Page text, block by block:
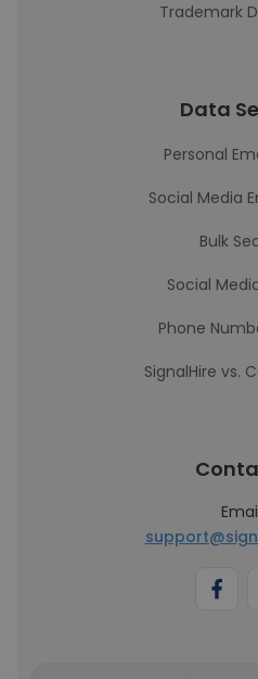
Trademark
Data
Personal
Social Media
Bulk
Social
Phone
SignalHire vs.